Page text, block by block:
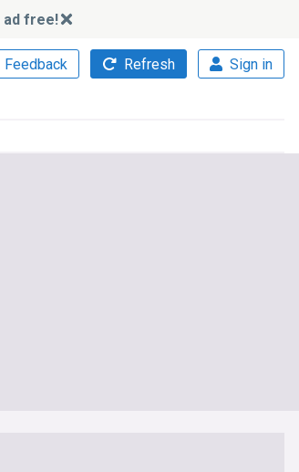
ad free!
Feedback Refresh Sign in